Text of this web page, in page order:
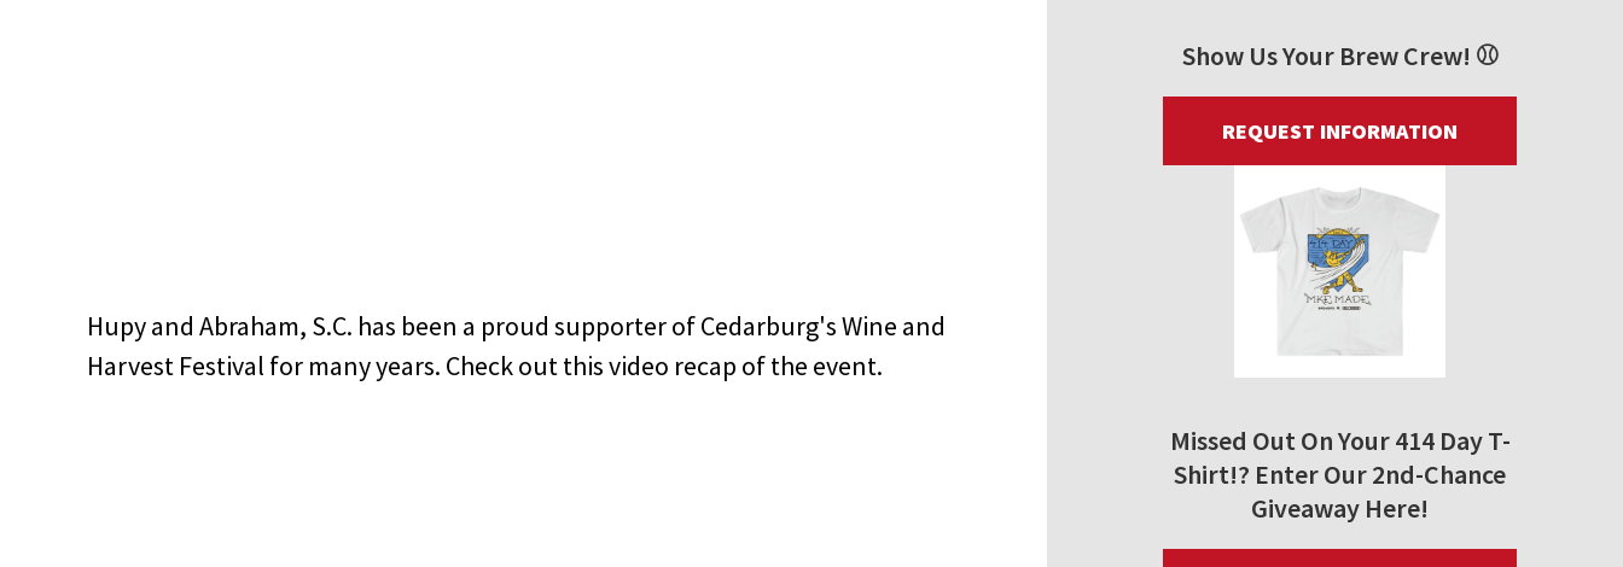
Hupy and Abraham, S.C. has been a proud supporter of Cedarburg's Wine and
Harvest Festival for many years. Check out this video recap of the event.
Show Us Your Brew Crew! ⚾
REQUEST INFORMATION
Missed Out On Your 414 Day T-
Shirt!? Enter Our 2nd-Chance
Giveaway Here!